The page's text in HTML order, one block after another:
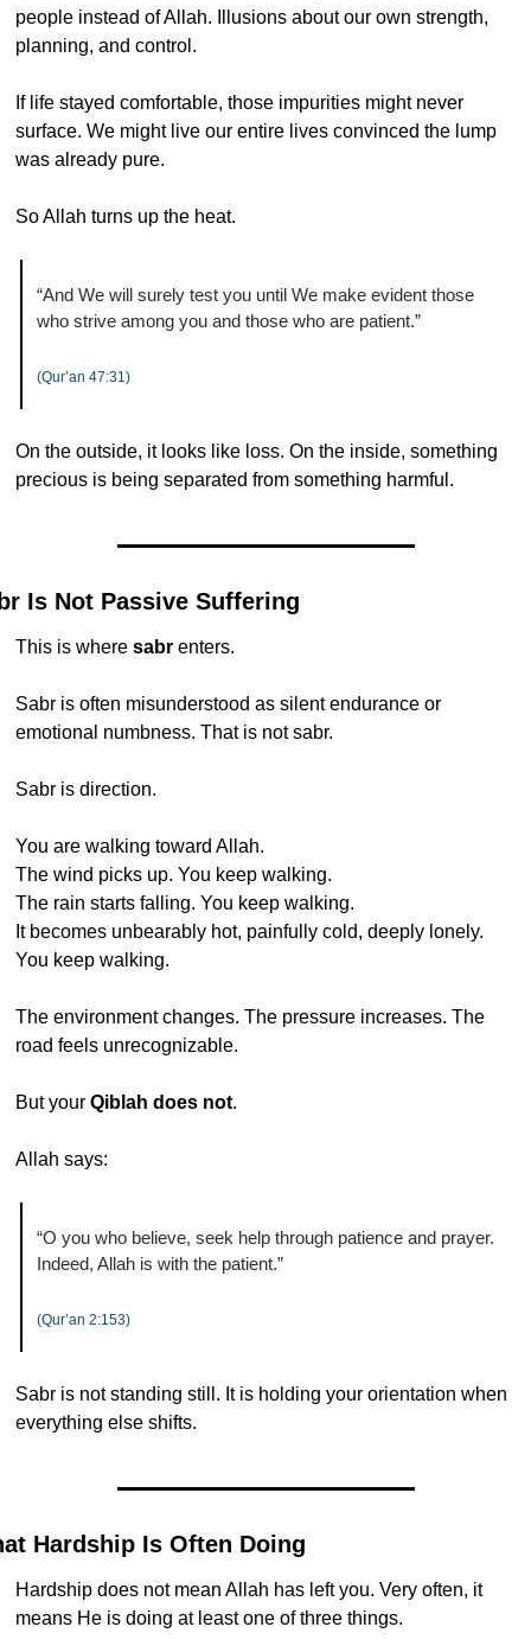
people instead of Allah. Illusions about our own strength,
planning, and control.
If life stayed comfortable, those impurities might never
surface. We might live our entire lives convinced the lump
was already pure.
So Allah turns up the heat.
“And We will surely test you until We make evident those
who strive among you and those who are patient.”
(Qur’an 47:31)
On the outside, it looks like loss. On the inside, something
precious is being separated from something harmful.
Is Not Passive Suffering
This is where sabr enters.
Sabr is often misunderstood as silent endurance or
emotional numbness. That is not sabr.
Sabr is direction.
You are walking toward Allah.
The wind picks up. You keep walking.
The rain starts falling. You keep walking.
It becomes unbearably hot, painfully cold, deeply lonely.
You keep walking.
The environment changes. The pressure increases. The
road feels unrecognizable.
But your Qiblah does not.
Allah says:
“O you who believe, seek help through patience and prayer.
Indeed, Allah is with the patient.”
(Qur’an 2:153)
Sabr is not standing still. It is holding your orientation when
everything else shifts.
Hardship Is Often Doing
Hardship does not mean Allah has left you. Very often, it
means He is doing at least one of three things.